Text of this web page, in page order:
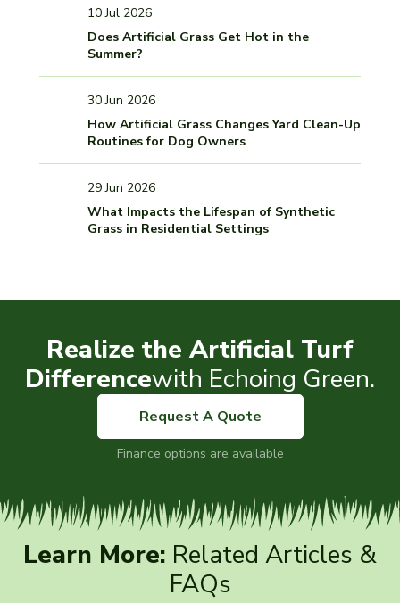
10 Jul 2026
Does Artificial Grass Get Hot in the
Summer?
30 Jun 2026
How Artificial Grass Changes Yard Clean-Up
Routines for Dog Owners
29 Jun 2026
What Impacts the Lifespan of Synthetic
Grass in Residential Settings
Realize the Artificial Turf
Differencewith Echoing Green.
Request A Quote
Finance options are available
Learn More: Related Articles &
FAQs